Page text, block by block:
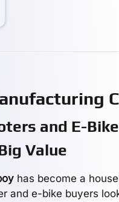
and E-
Value
has become a
and e-bike buyers